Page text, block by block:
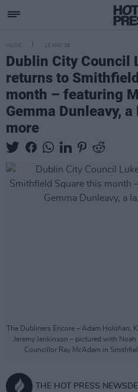
MUSIC 12 MAY 26
Dublin City Council
returns to
month – featuring
Gemma Dunleavy,
more
The Dubliners Encore – Adam Holohan,
Jeremy Jenkinson – pictured with
Councillor Ray McAdam in
THE HOT PRESS